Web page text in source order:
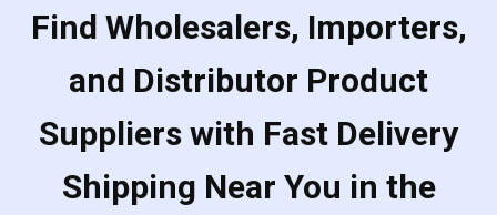
Find Wholesalers, Importers,
and Distributor Product
Suppliers with Fast Delivery
Shipping Near You in the